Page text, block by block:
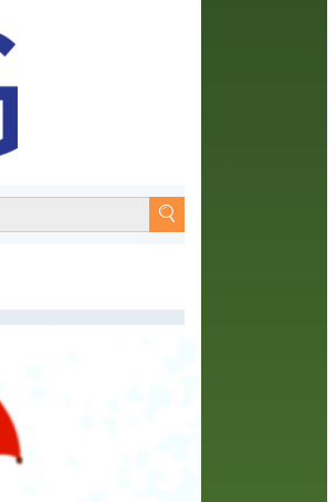
to pop
the Orange County
you to join the
library staff about the